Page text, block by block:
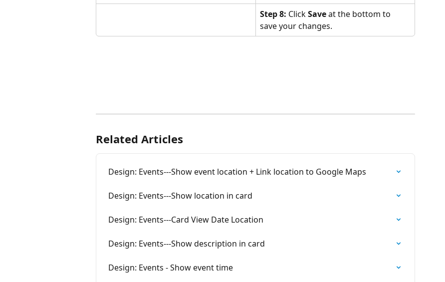
Step 8: Click Save at the bottom to
save your changes.
Related Articles
Design: Events---Show event location + Link location to Google Maps
Design: Events---Show location in card
Design: Events---Card View Date Location
Design: Events---Show description in card
Design: Events - Show event time